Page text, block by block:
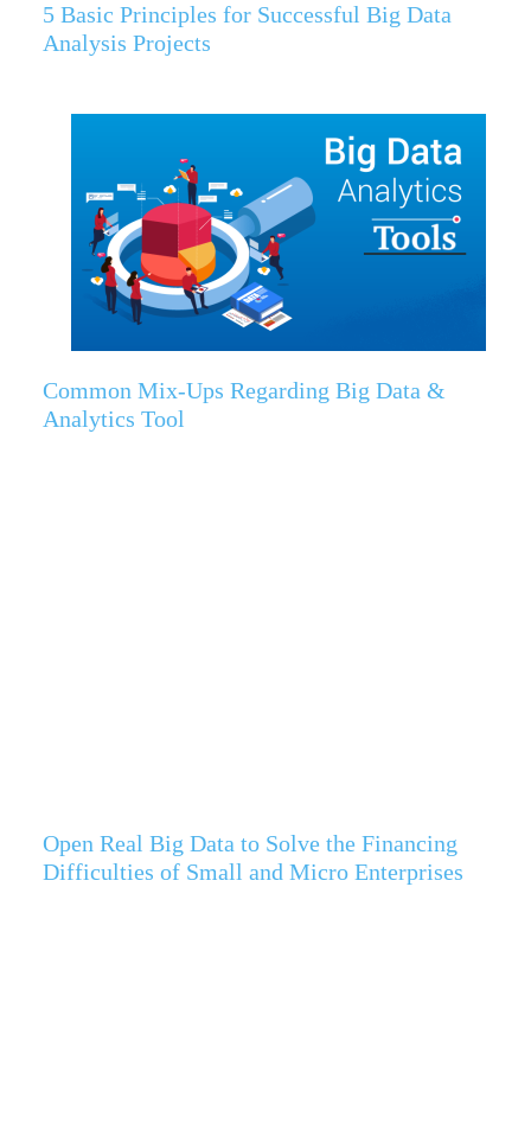
5 Basic Principles for Successful Big Data
Analysis Projects
Common Mix-Ups Regarding Big Data &
Analytics Tool
Open Real Big Data to Solve the Financing
Difficulties of Small and Micro Enterprises